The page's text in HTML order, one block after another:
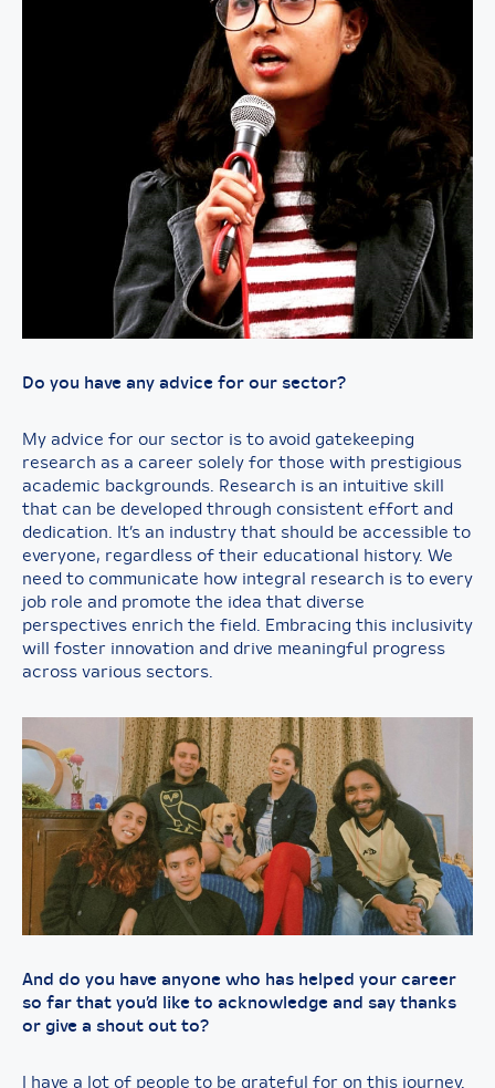
Do you have any advice for our sector?
My advice for our sector is to avoid gatekeeping
research as a career solely for those with prestigious
academic backgrounds. Research is an intuitive skill
that can be developed through consistent effort and
dedication. It’s an industry that should be accessible to
everyone, regardless of their educational history. We
need to communicate how integral research is to every
job role and promote the idea that diverse
perspectives enrich the field. Embracing this inclusivity
will foster innovation and drive meaningful progress
across various sectors.
And do you have anyone who has helped your career
so far that you’d like to acknowledge and say thanks
or give a shout out to?
I have a lot of people to be grateful for on this journey.